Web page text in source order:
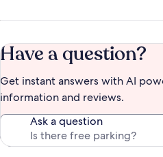
Have a question?
Get instant answers with AI
information and reviews.
Ask a question